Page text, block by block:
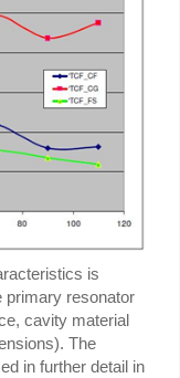
is
primary resonator
cavity material
The
in further detail in